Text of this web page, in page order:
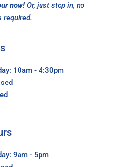
now! Or, just stop in, no
required.
10am - 4:30pm
9am - 5pm